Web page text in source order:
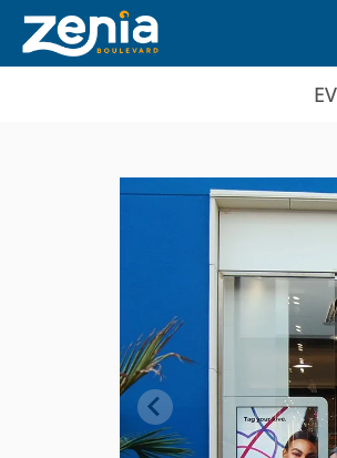
Ir al contenido principal